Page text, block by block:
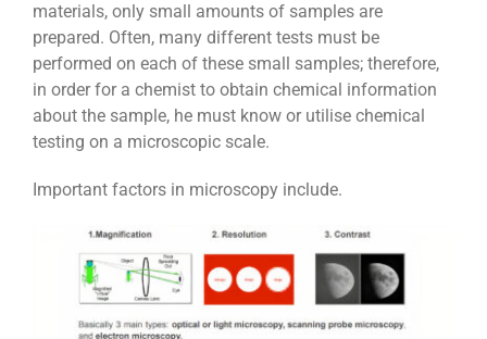
materials, only small amounts of samples are
prepared. Often, many different tests must be
performed on each of these small samples; therefore,
in order for a chemist to obtain chemical information
about the sample, he must know or utilise chemical
testing on a microscopic scale.
Important factors in microscopy include.